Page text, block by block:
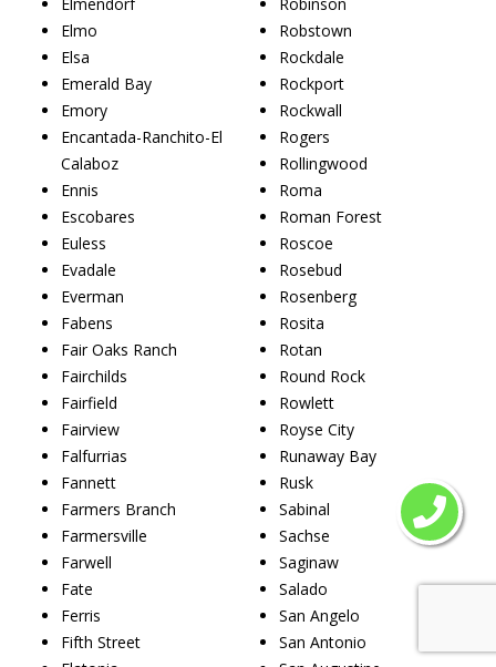
Elmo
Elsa
Emerald Bay
Emory
Encantada-Ranchito-El
Calaboz
Ennis
Escobares
Euless
Evadale
Everman
Fabens
Fair Oaks Ranch
Fairchilds
Fairfield
Fairview
Falfurrias
Fannett
Farmers Branch
Farmersville
Farwell
Fate
Ferris
Fifth Street
Robstown
Rockdale
Rockport
Rockwall
Rogers
Rollingwood
Roma
Roman Forest
Roscoe
Rosebud
Rosenberg
Rosita
Rotan
Round Rock
Rowlett
Royse City
Runaway Bay
Rusk
Sabinal
Sachse
Saginaw
Salado
San Angelo
San Antonio